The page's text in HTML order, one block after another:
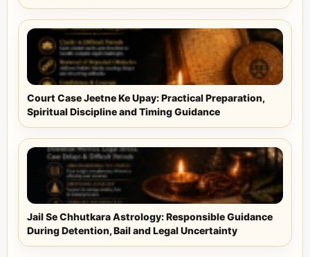
Court Case Jeetne Ke Upay: Practical Preparation,
Spiritual Discipline and Timing Guidance
Jail Se Chhutkara Astrology: Responsible Guidance
During Detention, Bail and Legal Uncertainty